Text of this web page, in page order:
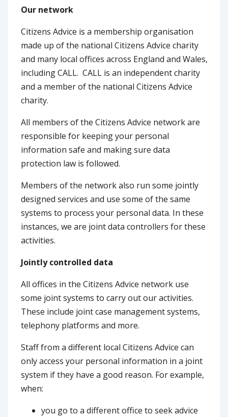
Our network
Citizens Advice is a membership organisation
made up of the national Citizens Advice charity
and many local offices across England and Wales,
including CALL. CALL is an independent charity
and a member of the national Citizens Advice
charity.
All members of the Citizens Advice network are
responsible for keeping your personal
information safe and making sure data
protection law is followed.
Members of the network also run some jointly
designed services and use some of the same
systems to process your personal data. In these
instances, we are joint data controllers for these
activities.
Jointly controlled data
All offices in the Citizens Advice network use
some joint systems to carry out our activities.
These include joint case management systems,
telephony platforms and more.
Staff from a different local Citizens Advice can
only access your personal information in a joint
system if they have a good reason. For example,
when:
you go to a different office to seek advice